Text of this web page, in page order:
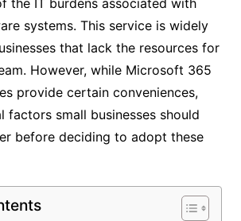
the IT burdens associated with
systems. This service is widely
that lack the resources for
However, while Microsoft 365
provide certain conveniences,
factors small businesses should
before deciding to adopt these